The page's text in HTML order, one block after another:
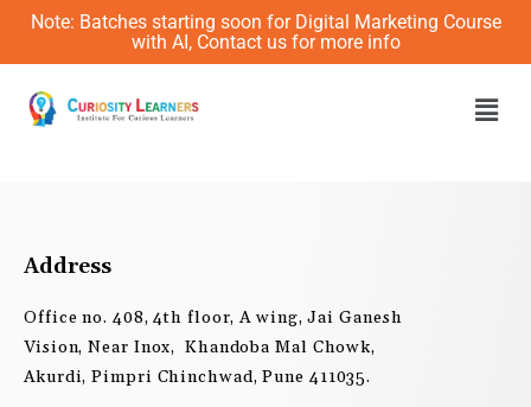
Skip
content
Note: Batches starting soon for Digital Marketing Course
with AI, Contact us for more info
Address
Office no. 408, 4th floor, A wing, Jai Ganesh
Vision, Near Inox, Khandoba Mal Chowk,
Akurdi, Pimpri Chinchwad, Pune 411035.